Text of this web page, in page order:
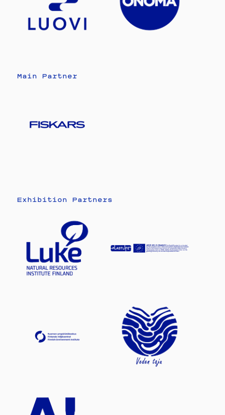
Main Partner
Exhibition Partners